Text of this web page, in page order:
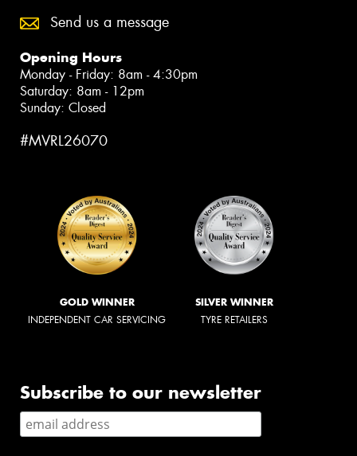
Send us a message
Opening Hours
Monday - Friday: 8am - 4:30pm
Saturday: 8am - 12pm
Sunday: Closed
#MVRL26070
GOLD WINNER
INDEPENDENT CAR SERVICING
SILVER WINNER
TYRE RETAILERS
Subscribe to our newsletter